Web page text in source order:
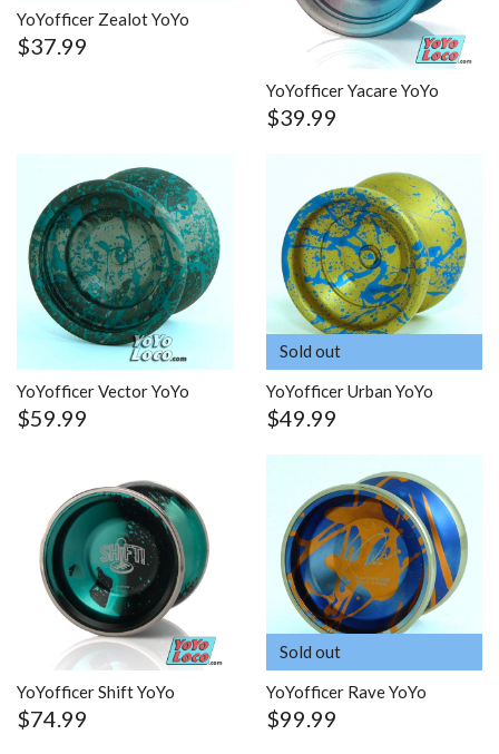
YoYofficer Zealot YoYo
$37.99
YoYofficer Yacare YoYo
$39.99
YoYofficer Vector YoYo
$59.99
Sold out
YoYofficer Urban YoYo
$49.99
YoYofficer Shift YoYo
$74.99
Sold out
YoYofficer Rave YoYo
$99.99